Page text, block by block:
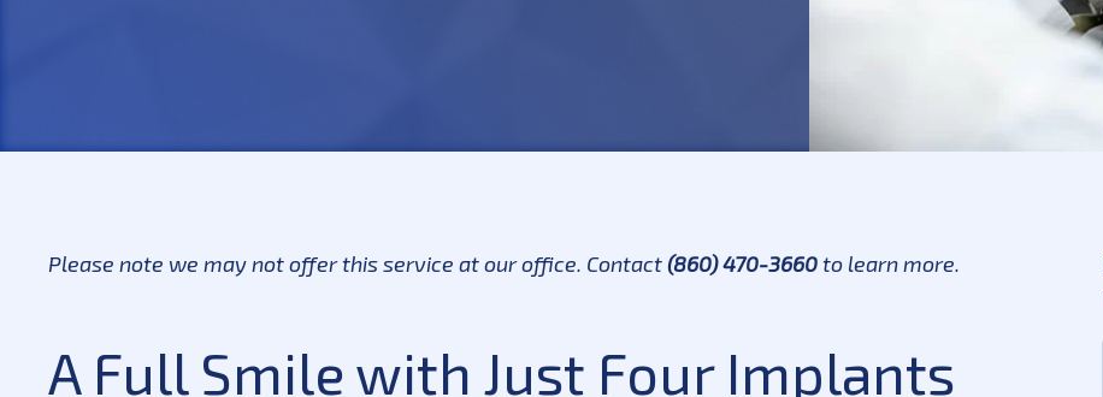
Please note we may not offer this service at our office. Contact(860) 470-3660to learn more.
A Full Smile with Just Four Implants